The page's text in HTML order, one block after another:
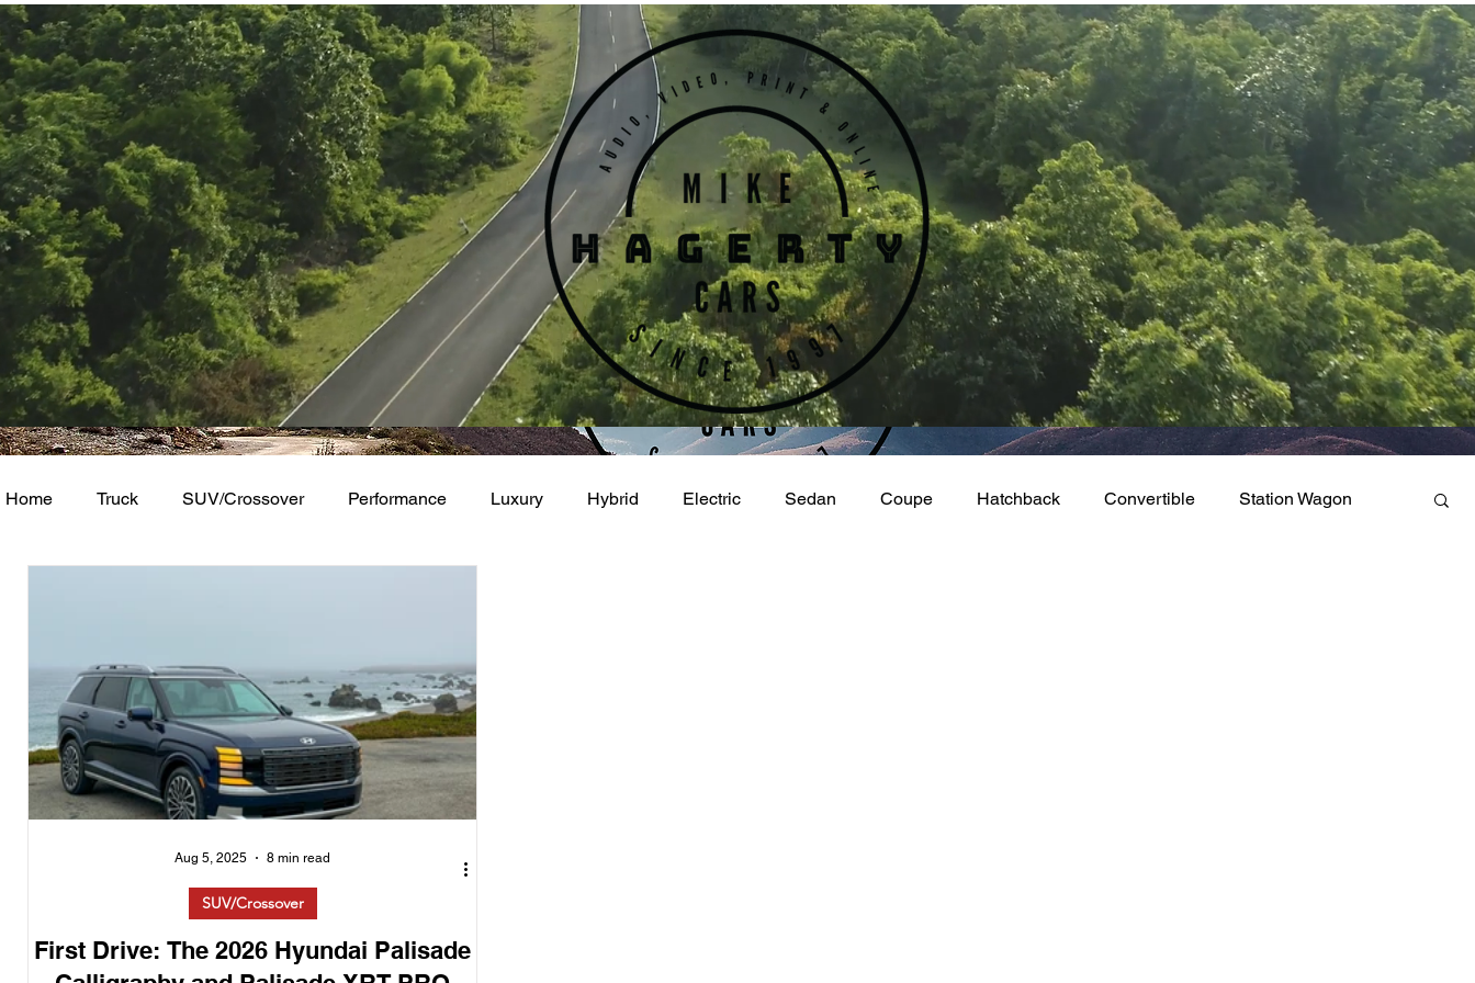
Home Truck SUV/Crossover Performance Luxury Hybrid Electric Sedan Coupe Hatchback Convertible Station Wagon
First Drive: The 2026 Hyundai Palisade
SUV/Crossover
Aug 5, 2025 8 min read